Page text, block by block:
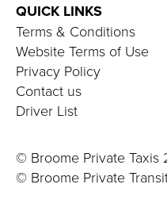
QUICK LINKS
Terms & Conditions
Website Terms of Use
Privacy Policy
Contact us
Driver List
© Broome Private Taxis
© Broome Private